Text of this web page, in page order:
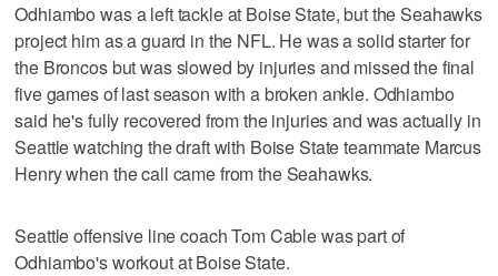
Odhiambo was a left tackle at Boise State, but the Seahawks
project him as a guard in the NFL. He was a solid starter for
the Broncos but was slowed by injuries and missed the final
five games of last season with a broken ankle. Odhiambo
said he's fully recovered from the injuries and was actually in
Seattle watching the draft with Boise State teammate Marcus
Henry when the call came from the Seahawks.
Seattle offensive line coach Tom Cable was part of
Odhiambo's workout at Boise State.